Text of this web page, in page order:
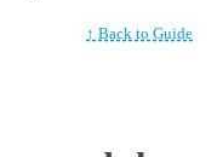
↑ Back to Guide